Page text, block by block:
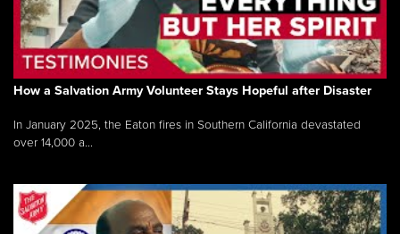
How a Salvation Army Volunteer Stays Hopeful after Disaster
In January 2025, the Eaton fires in Southern California devastated
over 14,000 a...